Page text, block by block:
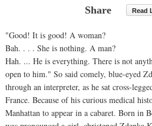
Share Read
"Good! It is good! A woman?
Bah. . . . She is nothing. A man?
Hah. ... He is everything. There is not
open to him." So said comely, blue-eyed
through an interpreter, as he sat cross-
France. Because of his curious medical
Manhattan to appear in a cabaret. Born in